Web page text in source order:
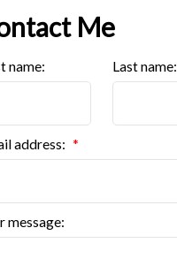
Me
name: Last name:
address:
message: